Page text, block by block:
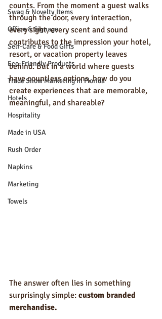
Swag & Novelty Items
Office & Signage
Self-Care & Food Gifts
Eco-Friendly Products
Trade Show Marketing in Florida
Hotels
Hospitality
Made in USA
Rush Order
Napkins
Marketing
Towels
counts. From the moment a guest walks
through the door, every interaction,
every sight, every scent and sound
contributes to the impression your hotel,
resort, or vacation property leaves
behind. But in a world where guests
have countless options, how do you
create experiences that are memorable,
meaningful, and shareable?
The answer often lies in something
surprisingly simple: custom branded
merchandise.